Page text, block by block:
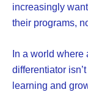
increasingly
their programs,
In a world where
differentiator
learning and